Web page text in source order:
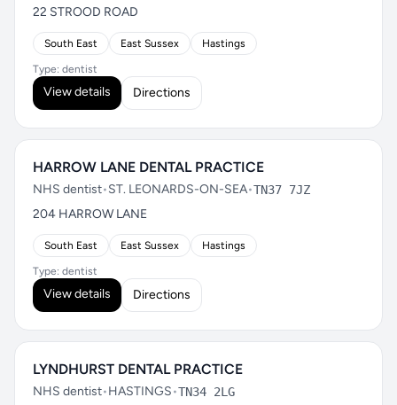
22 STROOD ROAD
South East East Sussex Hastings
Type: dentist
View details Directions
HARROW LANE DENTAL PRACTICE
NHS dentist•ST. LEONARDS-ON-SEA•TN37 7JZ
204 HARROW LANE
South East East Sussex Hastings
Type: dentist
View details Directions
LYNDHURST DENTAL PRACTICE
NHS dentist•HASTINGS•TN34 2LG